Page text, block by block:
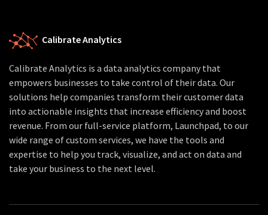
Calibrate Analytics
Calibrate Analytics is a data analytics company that
empowers businesses to take control of their data. Our
solutions help companies transform their customer data
into actionable insights that increase efficiency and boost
revenue. From our full-service platform, Launchpad, to our
wide range of custom services, we have the tools and
expertise to help you track, visualize, and act on data and
take your business to the next level.